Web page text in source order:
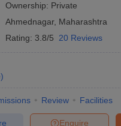
Ownership: Private
Ahmednagar, Maharashtra
Rating: 3.8/5 20 Reviews
)
Review Facilities
Enquire